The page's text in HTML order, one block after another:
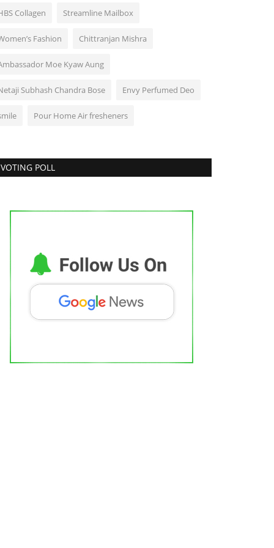
Collagen Streamline Mailbox
Fashion Chittranjan Mishra
Moe Kyaw Aung
Subhash Chandra Bose Envy Perfumed Deo
Pour Home Air fresheners
VOTING POLL